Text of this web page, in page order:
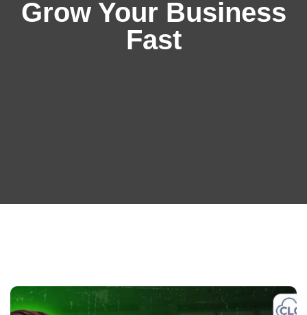
Grow Your Business
Fast